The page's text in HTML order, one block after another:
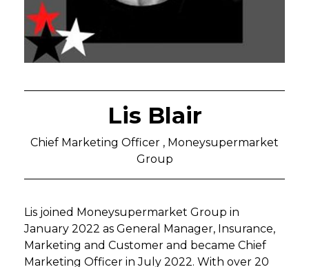
Lis Blair
Chief Marketing Officer , Moneysupermarket
Group
Lis joined Moneysupermarket Group in
January 2022 as General Manager, Insurance,
Marketing and Customer and became Chief
Marketing Officer in July 2022. With over 20